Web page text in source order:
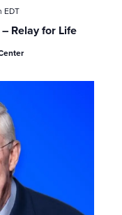
a
v
i
t
Relay for Life
EDT